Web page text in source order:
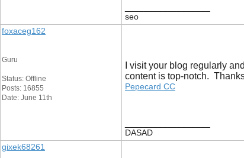
seo
foxaceg162
Guru
Status: Offline
Posts: 16855
Date: June 11th
I visit your blog regularly
content is top-notch.
Pepecard CC
DASAD
gixek68261